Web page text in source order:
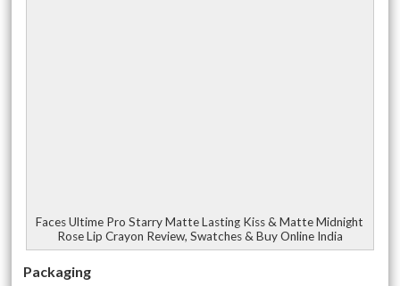
Faces Ultime Pro Starry Matte Lasting Kiss & Matte Midnight
Rose Lip Crayon Review, Swatches & Buy Online India
Packaging